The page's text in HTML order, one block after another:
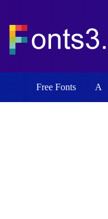
Free Fonts A